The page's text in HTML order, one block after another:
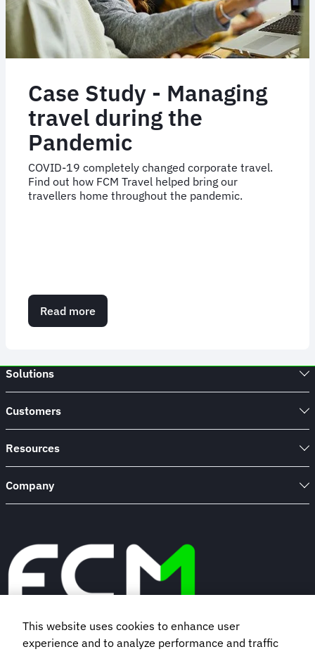
Case Study - Managing
travel during the
Pandemic
COVID-19 completely changed corporate travel.
Find out how FCM Travel helped bring our
travellers home throughout the pandemic.
Read more
Case
Managing
during
Solutions
Customers
Resources
Company
Book a demo
This website uses cookies to enhance user
experience and to analyze performance and traffic